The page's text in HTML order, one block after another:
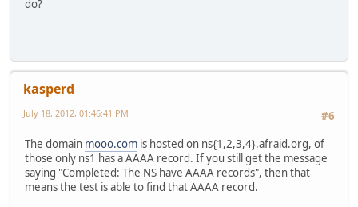
do?
kasperd
#6
July 18, 2012, 01:46:41 PM
The domain mooo.com is hosted on ns{1,2,3,4}.afraid.org, of
those only ns1 has a AAAA record. If you still get the message
saying "Completed: The NS have AAAA records", then that
means the test is able to find that AAAA record.